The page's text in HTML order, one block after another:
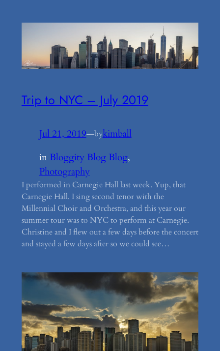
Trip to NYC – July 2019
Jul 21, 2019—bykimball
inBloggity Blog Blog
Photography
I performed in Carnegie Hall last week. Yup, that
Carnegie Hall. I sing second tenor with the
Millennial Choir and Orchestra, and this year our
summer tour was to NYC to perform at Carnegie.
Christine and I flew out a few days before the concert
and stayed a few days after so we could see…